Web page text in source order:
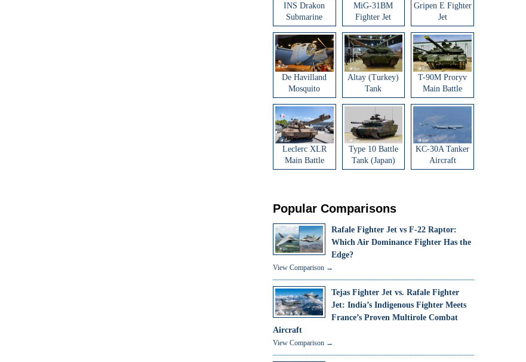
INS Drakon
Submarine
MiG-31BM
Fighter Jet
Gripen E Fighter
Jet
De Havilland
Mosquito
Aircraft
Altay (Turkey)
Tank
T-90M Proryv
Main Battle
Tank
Leclerc XLR
Main Battle
Tank
Type 10 Battle
Tank (Japan)
KC-30A Tanker
Aircraft
Popular Comparisons
Rafale Fighter Jet vs F-22 Raptor:
Which Air Dominance Fighter Has the
Edge?
View Comparison →
Tejas Fighter Jet vs. Rafale Fighter
Jet: India’s Indigenous Fighter Meets
France’s Proven Multirole Combat
Aircraft
View Comparison →